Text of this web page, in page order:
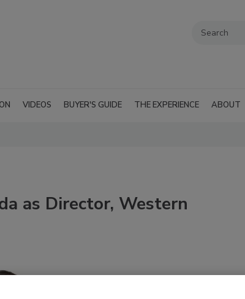
VIDEOS BUYER'S GUIDE THE EXPERIENCE ABOUT
as Director, Western